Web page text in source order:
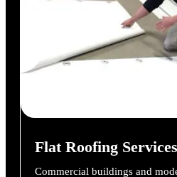
Flat Roofing Services
Commercial buildings and